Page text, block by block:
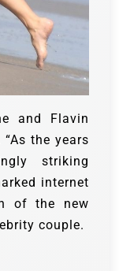
and Flavin
the years
striking
internet
of the new
couple.